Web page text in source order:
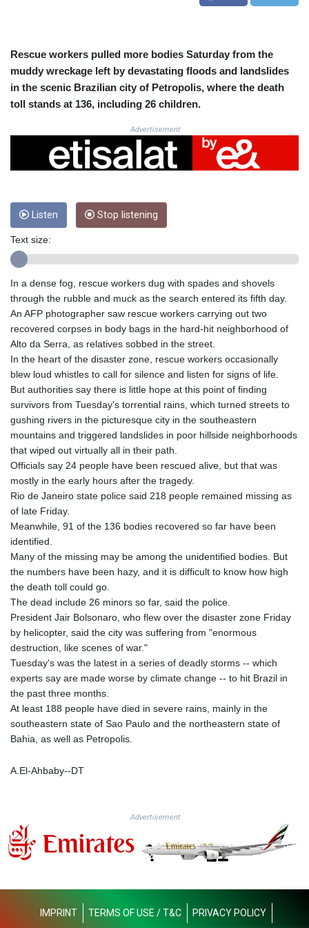
CUC 1.156136
CZK 24.258158
DJF 205.267449
DKK 7.477932
DOP 67.289164
DZD 152.967099
EGP 57.380687
ERN 17.342035
ETB 186.049588
FJD 2.553384
GBP 0.858527
GEL 3.017966
GIP 0.857252
GMD 84.980421
GNF 10123.874202
GTQ 8.794891
GYD 241.157003
HKD 9.067746
HNL 30.895616
HRK 7.536622
HTG 150.718127
HUF 363.096405
IDR 20580.370421
ILS 3.468234
IMP 0.857252
INR 110.076256
IQD 1509.981237
IRR
ISK 142.598215
JMD 183.057725
JOD 0.819746
KES 149.158147
KGS 101.104505
KHR 4681.941823
KMF 492.514185
KRW 1627.677557
KWD 0.356853
KZT 540.233287
LAK 26025.676609
LYD 7.331909
MAD 10.743067
MMK 2427.363841
Rescue workers pulled more bodies Saturday from the
muddy wreckage left by devastating floods and landslides
in the scenic Brazilian city of Petropolis, where the death
toll stands at 136, including 26 children.
Advertisement
Listen Stop listening
Text size:
In a dense fog, rescue workers dug with spades and shovels
through the rubble and muck as the search entered its fifth day.
An AFP photographer saw rescue workers carrying out two
recovered corpses in body bags in the hard-hit neighborhood of
Alto da Serra, as relatives sobbed in the street.
In the heart of the disaster zone, rescue workers occasionally
blew loud whistles to call for silence and listen for signs of life.
But authorities say there is little hope at this point of finding
survivors from Tuesday's torrential rains, which turned streets to
gushing rivers in the picturesque city in the southeastern
mountains and triggered landslides in poor hillside neighborhoods
that wiped out virtually all in their path.
Officials say 24 people have been rescued alive, but that was
mostly in the early hours after the tragedy.
Rio de Janeiro state police said 218 people remained missing as
of late Friday.
Meanwhile, 91 of the 136 bodies recovered so far have been
identified.
Many of the missing may be among the unidentified bodies. But
the numbers have been hazy, and it is difficult to know how high
the death toll could go.
The dead include 26 minors so far, said the police.
President Jair Bolsonaro, who flew over the disaster zone Friday
by helicopter, said the city was suffering from "enormous
destruction, like scenes of war."
Tuesday's was the latest in a series of deadly storms -- which
experts say are made worse by climate change -- to hit Brazil in
the past three months.
At least 188 people have died in severe rains, mainly in the
southeastern state of Sao Paulo and the northeastern state of
Bahia, as well as Petropolis.
A.El-Ahbaby--DT
Advertisement
IMPRINT TERMS OF USE / T&C
PRIVACY POLICY